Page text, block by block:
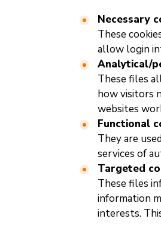
Necessary
These
allow login
Analytical/
These files
how visitors
websites
Functional
They are
services of
Targeted
These files
information
interests.